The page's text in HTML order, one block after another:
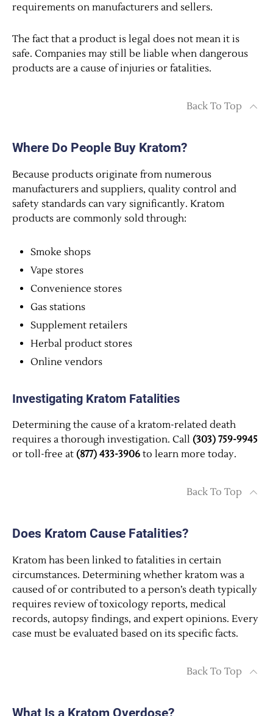
requirements on manufacturers and sellers.
The fact that a product is legal does not mean it is
safe. Companies may still be liable when dangerous
products are a cause of injuries or fatalities.
Back To Top
Where Do People Buy Kratom?
Because products originate from numerous
manufacturers and suppliers, quality control and
safety standards can vary significantly. Kratom
products are commonly sold through:
Smoke shops
Vape stores
Convenience stores
Gas stations
Supplement retailers
Herbal product stores
Online vendors
Investigating Kratom Fatalities
Determining the cause of a kratom-related death
requires a thorough investigation. Call (303) 759-9945
or toll-free at (877) 433-3906 to learn more today.
Back To Top
Does Kratom Cause Fatalities?
Kratom has been linked to fatalities in certain
circumstances. Determining whether kratom was a
caused of or contributed to a person’s death typically
requires review of toxicology reports, medical
records, autopsy findings, and expert opinions. Every
case must be evaluated based on its specific facts.
Back To Top